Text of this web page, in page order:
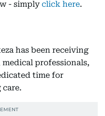
- simply click here.
has been receiving
professionals,
time for